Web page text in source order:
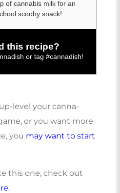
of cannabis milk for an
scooby snack!
this recipe?
or tag #cannadish!
level your canna-
or you want more
you may want to start
this one, check out